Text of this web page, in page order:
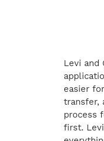
Levi and
easier
transfer,
process
first.